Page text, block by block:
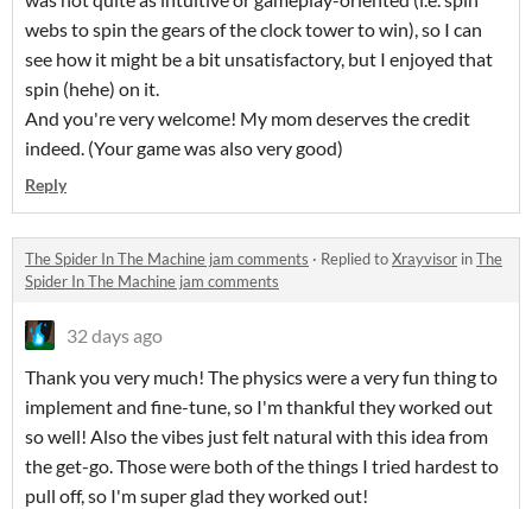
webs to spin the gears of the clock tower to win), so I can
see how it might be a bit unsatisfactory, but I enjoyed that
spin (hehe) on it.
And you're very welcome! My mom deserves the credit
indeed. (Your game was also very good)
Reply
The Spider In The Machine jam comments · Replied toXrayvisor inThe
Spider In The Machine jam comments
32 days ago
Thank you very much! The physics were a very fun thing to
implement and fine-tune, so I'm thankful they worked out
so well! Also the vibes just felt natural with this idea from
the get-go. Those were both of the things I tried hardest to
pull off, so I'm super glad they worked out!